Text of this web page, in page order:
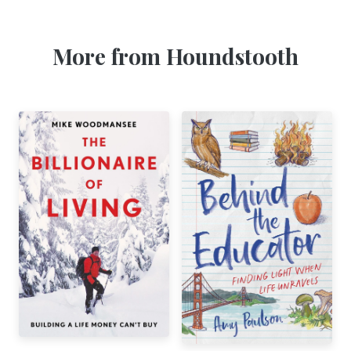
More from Houndstooth